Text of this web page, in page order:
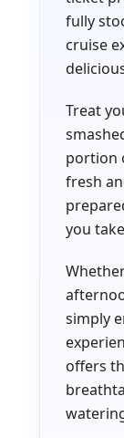
fully
cruise
Treat
portion
fresh
you
simply
offers